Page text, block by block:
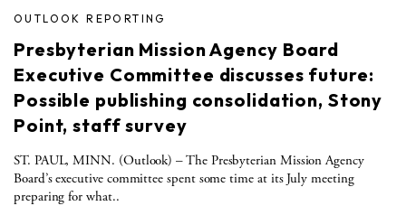
OUTLOOK REPORTING
Presbyterian Mission Agency Board
Executive Committee discusses future:
Possible publishing consolidation, Stony
Point, staff survey
ST. PAUL, MINN. (Outlook) – The Presbyterian Mission Agency
Board’s executive committee spent some time at its July meeting
preparing for what..